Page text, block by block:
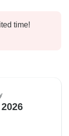
time!